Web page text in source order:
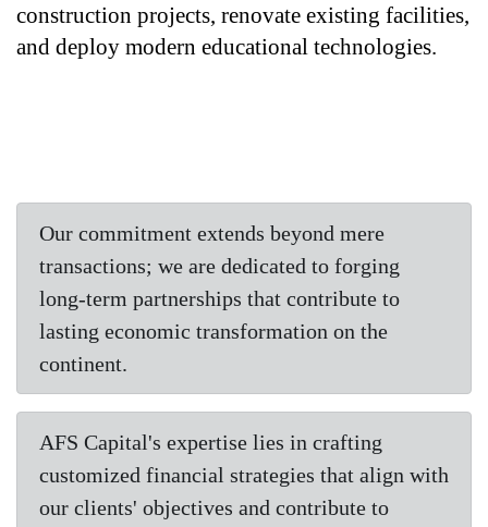
construction projects, renovate existing facilities,
and deploy modern educational technologies.
Our commitment extends beyond mere
transactions; we are dedicated to forging
long-term partnerships that contribute to
lasting economic transformation on the
continent.
AFS Capital's expertise lies in crafting
customized financial strategies that align with
our clients' objectives and contribute to